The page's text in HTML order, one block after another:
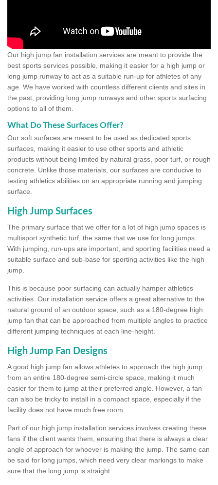
Our high jump fan installation services are meant to provide the
best sports services possible, making it easier for a high jump or
long jump runway to act as a suitable run-up for athletes of any
age. We have worked with countless different clients and sites in
the past, providing long jump runways and other sports surfacing
options to all of them.
What Do These Surfaces Offer?
Our soft surfaces are meant to be used as dedicated sports
surfaces, making it easier to use other sports and athletic
products without being limited by natural grass, poor turf, or rough
concrete. Unlike those materials, our surfaces are conducive to
testing athletics abilities on an appropriate running and jumping
surface.
High Jump Surfaces
The primary surface that we offer for a lot of high jump spaces is
multisport synthetic turf, the same that we use for long jumps.
With jumping, run-ups are important, and sporting facilities need a
suitable surface and sub-base for sporting activities like the high
jump.
This is because poor surfacing can actually hamper athletics
activities. Our installation service offers a great alternative to the
natural ground of an outdoor space, such as a 180-degree high
jump fan that can be approached from multiple angles to practice
different jumping techniques at each line-height.
High Jump Fan Designs
A good high jump fan allows athletes to approach the high jump
from an entire 180-degree semi-circle space, making it much
easier for them to jump at their preferred angle. However, a fan
can also be tricky to install in a compact space, especially if the
facility does not have much free room.
Part of our high jump installation services involves creating these
fans if the client wants them, ensuring that there is always a clear
angle of approach for whoever is making the jump. The same can
be said for long jumps, which need very clear markings to make
sure that the long jump is straight.